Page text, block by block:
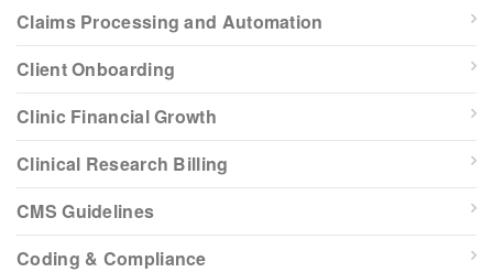
Claims Processing and Automation
Client Onboarding
Clinic Financial Growth
Clinical Research Billing
CMS Guidelines
Coding & Compliance